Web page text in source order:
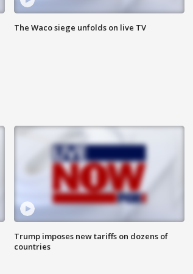
The Waco siege unfolds on live TV
Trump imposes new tariffs on dozens of
countries